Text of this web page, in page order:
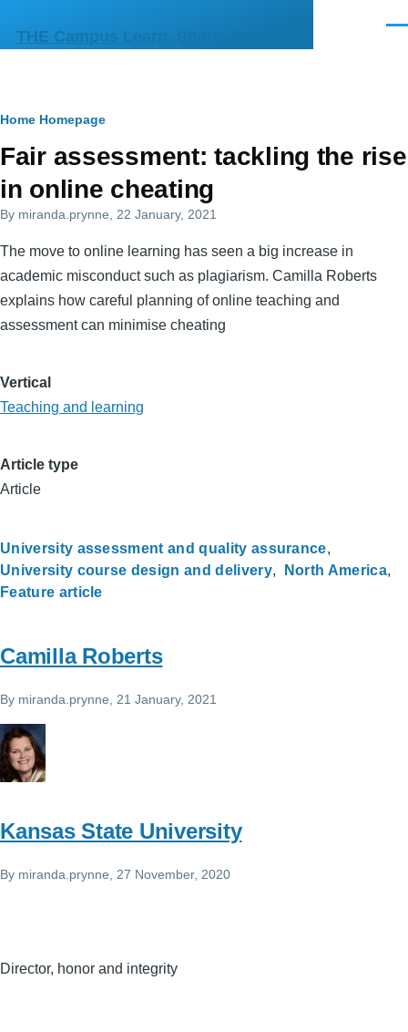
THE Campus Learn, Share, Connect
Primary
tabs
Breadcrumb
Home Homepage
Fair assessment: tackling the rise
in online cheating
By miranda.prynne , 22 January, 2021
The move to online learning has seen a big increase in
academic misconduct such as plagiarism. Camilla Roberts
explains how careful planning of online teaching and
assessment can minimise cheating
Vertical
Teaching and learning
Article type
Article
University assessment and quality assurance
University course design and delivery
North America
Feature article
Camilla Roberts
By miranda.prynne , 21 January, 2021
Kansas State University
By miranda.prynne , 27 November, 2020
Director, honor and integrity